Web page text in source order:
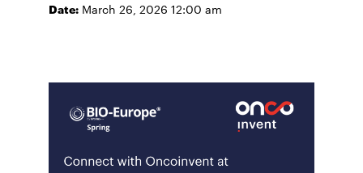
Date: March 26, 2026 12:00 am